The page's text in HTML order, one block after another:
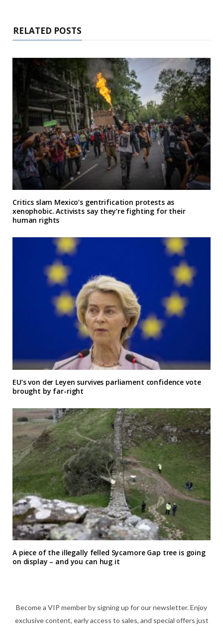
RELATED POSTS
Critics slam Mexico’s gentrification protests as
xenophobic. Activists say they’re fighting for their
human rights
EU’s von der Leyen survives parliament confidence vote
brought by far-right
A piece of the illegally felled Sycamore Gap tree is going
on display – and you can hug it
Become a VIP member by signing up for our newsletter. Enjoy
exclusive content, early access to sales, and special offers just